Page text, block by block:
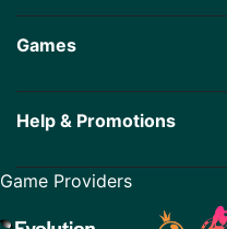
Games
Help & Promotions
Game Providers